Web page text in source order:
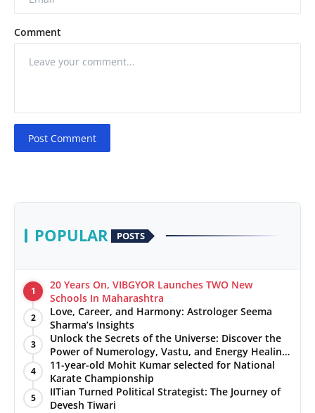
Comment
Post Comment
POPULAR POSTS
1
20 Years On, VIBGYOR Launches TWO New
Schools In Maharashtra
2
Love, Career, and Harmony: Astrologer Seema
Sharma’s Insights
3
Unlock the Secrets of the Universe: Discover the
Power of Numerology, Vastu, and Energy Healing
with Jittendra Beniwal
4
11-year-old Mohit Kumar selected for National
Karate Championship
5
IITian Turned Political Strategist: The Journey of
Devesh Tiwari